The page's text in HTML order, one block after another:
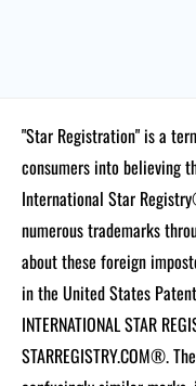
"Star Registration" is a
consumers into believing
International Star
numerous trademarks
about these foreign
in the United States
INTERNATIONAL STAR
STARREGISTRY.COM®.